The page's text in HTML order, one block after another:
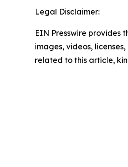
Legal Disclaimer:
EIN Presswire provides
images, videos,
related to this article,